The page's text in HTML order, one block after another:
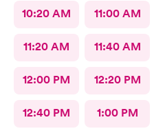
10:20 AM 11:00 AM
11:20 AM 11:40 AM
12:00 PM 12:20 PM
12:40 PM 1:00 PM